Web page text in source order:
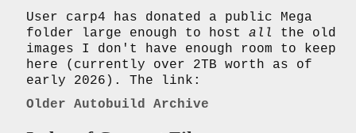
User carp4 has donated a public Mega
folder large enough to host all
the old
images I don't have enough room to keep
here (currently over 2TB worth as of
early 2026). The link:
Older Autobuild Archive